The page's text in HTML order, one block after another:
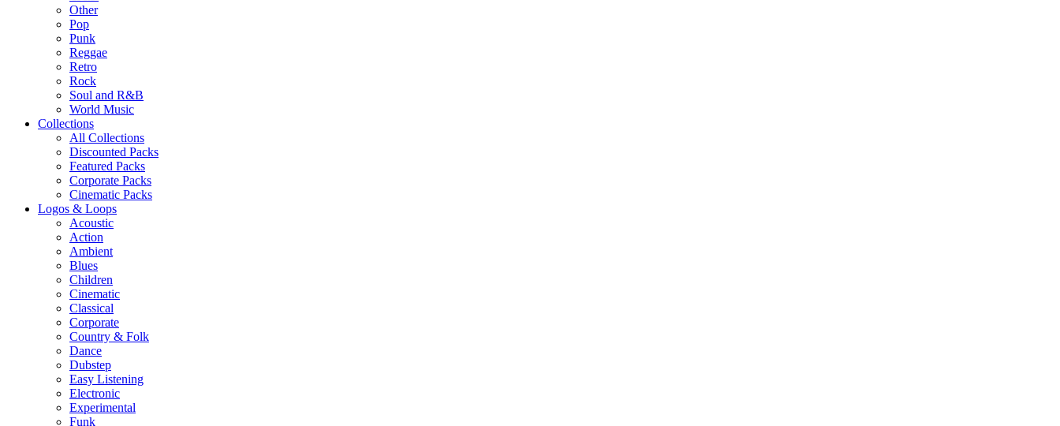
Other
Pop
Punk
Reggae
Retro
Rock
Soul and R&B
World Music
Collections
All Collections
Discounted Packs
Featured Packs
Corporate Packs
Cinematic Packs
Logos & Loops
Acoustic
Action
Ambient
Blues
Children
Cinematic
Classical
Corporate
Country & Folk
Dance
Dubstep
Easy Listening
Electronic
Experimental
Funk